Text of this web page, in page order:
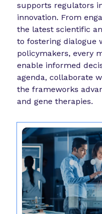
supports regulators
innovation. From
the latest scientific
to fostering dialogue
policymakers, every
enable informed
agenda, collaborate
the frameworks
and gene therapies.